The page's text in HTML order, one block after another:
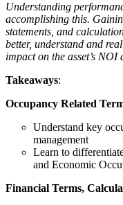
Understanding
accomplishing this.
statements, and
better, understand and
impact on the asset’s NOI
Takeaways:
Occupancy Related
Understand key
management
Learn to
and Economic
Financial Terms,